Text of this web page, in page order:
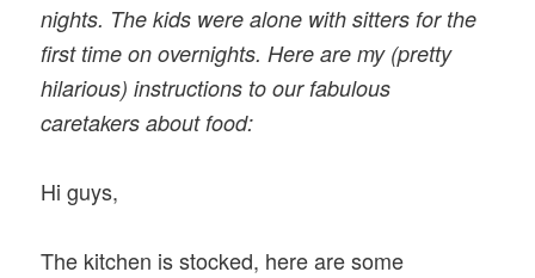
nights. The kids were alone with sitters for the
first time on overnights. Here are my (pretty
hilarious) instructions to our fabulous
caretakers about food:
Hi guys,
The kitchen is stocked, here are some